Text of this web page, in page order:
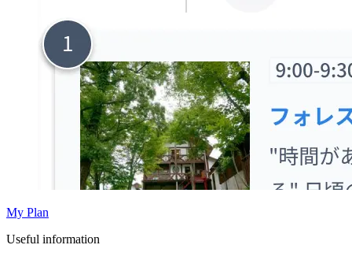
My Plan
Useful information